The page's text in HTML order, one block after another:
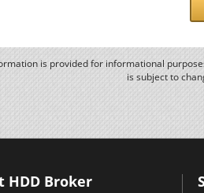
is provided for informational
is subject to
HDD Broker